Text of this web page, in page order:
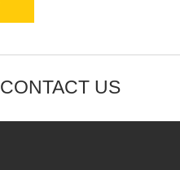
CONTACT US